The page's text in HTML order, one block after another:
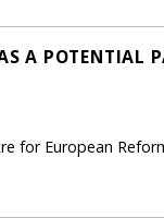
A POTENTIAL
for European